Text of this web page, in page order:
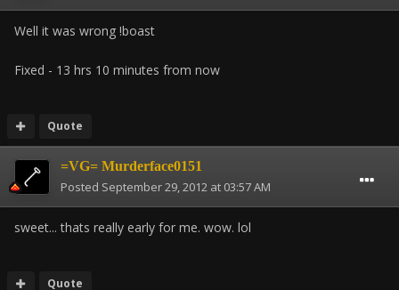
Well it was wrong !boast
Fixed - 13 hrs 10 minutes from now
Quote
=VG= Murderface0151
Posted September 29, 2012 at 03:57 AM
sweet... thats really early for me. wow. lol
Quote